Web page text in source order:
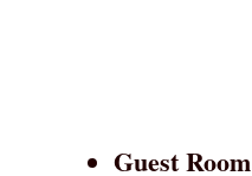
Guest Room